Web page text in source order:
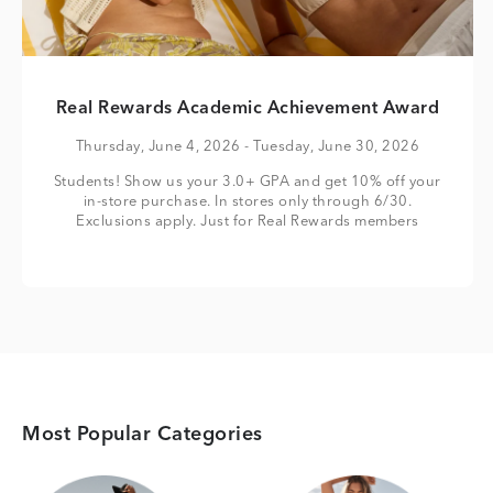
Real Rewards Academic Achievement Award
Thursday, June 4, 2026 - Tuesday, June 30, 2026
Students! Show us your 3.0+ GPA and get 10% off your
in-store purchase. In stores only through 6/30.
Exclusions apply. Just for Real Rewards members
Most Popular Categories
Category Card Category Card